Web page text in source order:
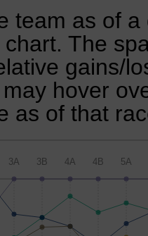
team as of
The
gains/
hover
as of that